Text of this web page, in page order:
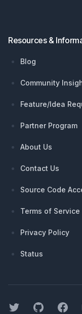
Resources &
Blog
Community
Feature/Idea
Partner Program
About Us
Contact Us
Source Code
Terms of Service
Privacy Policy
Status
TwitterGitHub